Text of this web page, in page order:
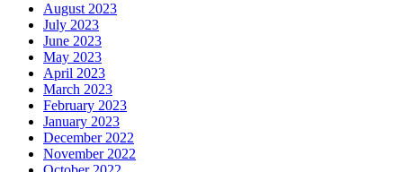
August 2023
July 2023
June 2023
May 2023
April 2023
March 2023
February 2023
January 2023
December 2022
November 2022